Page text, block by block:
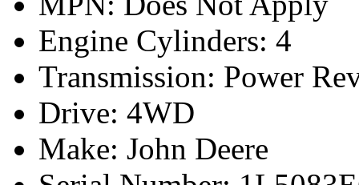
Engine Cylinders: 4
Transmission: Power
Drive: 4WD
Make: John Deere